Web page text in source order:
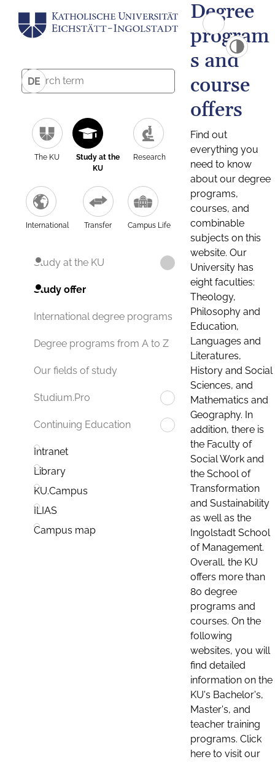
DE
The KU
Study at the
KU
Research
International Transfer Campus Life
Study at the KU
Study offer
International degree programs
Degree programs from A to Z
Our fields of study
Studium.Pro
Continuing Education
Intranet
Library
KU.Campus
ILIAS
Campus map
Degree
program
s and
course
offers
Find out
everything you
need to know
about our degree
programs,
courses, and
combinable
subjects on this
website. Our
University has
eight faculties:
Theology,
Philosophy and
Education,
Languages and
Literatures,
History and Social
Sciences, and
Mathematics and
Geography. In
addition, there is
the Faculty of
Social Work and
the School of
Transformation
and Sustainability
as well as the
Ingolstadt School
of Management.
Overall, the KU
offers more than
80 degree
programs and
courses. On the
following
websites, you will
find detailed
information on the
KU's Bachelor's,
Master's, and
teacher training
programs. Click
here to visit our